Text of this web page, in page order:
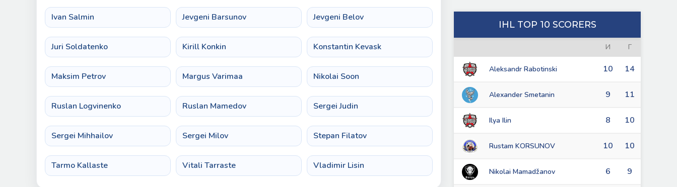
Ivan Salmin Jevgeni Barsunov Jevgeni Belov
Juri Soldatenko Kirill Konkin Konstantin Kevask
Maksim Petrov Margus Varimaa Nikolai Soon
Ruslan Logvinenko Ruslan Mamedov Sergei Judin
Sergei Mihhailov Sergei Milov Stepan Filatov
Tarmo Kallaste Vitali Tarraste Vladimir Lisin
IHL TOP 10 SCORERS
И Г
Aleksandr Rabotinski 10 14
Alexander Smetanin 9 11
Ilya Ilin 8 10
Rustam KORSUNOV 10 10
Nikolai Mamadžanov 6 9